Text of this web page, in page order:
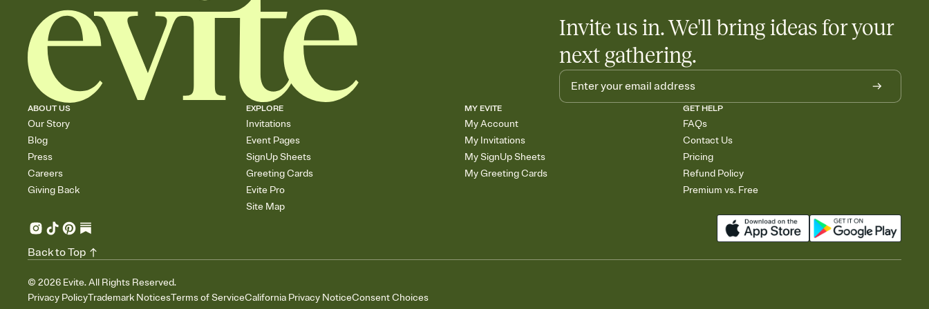
Invite us in. We'll bring ideas for your
next gathering.
ABOUT US
Our Story
Blog
Press
Careers
Giving Back
EXPLORE
Invitations
Event Pages
SignUp Sheets
Greeting Cards
Evite Pro
Site Map
MY EVITE
My Account
My Invitations
My SignUp Sheets
My Greeting Cards
GET HELP
FAQs
Contact Us
Pricing
Refund Policy
Premium vs. Free
© 2026 Evite. All Rights Reserved.
Privacy PolicyTrademark NoticesTerms of ServiceCalifornia Privacy NoticeConsent Choices
Back to Top